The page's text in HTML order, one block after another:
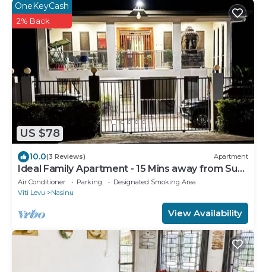
US $78
OneKeyCash
2% Back
10.0(3 Reviews) Apartment
Ideal Family Apartment - 15 Mins away from Suva
City in Nasinu
Air Conditioner Parking
Designated Smoking Area
Viti Levu
Nasinu
View Availability